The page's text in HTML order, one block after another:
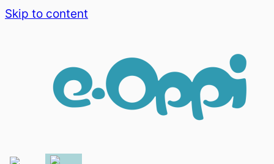
Skip to content